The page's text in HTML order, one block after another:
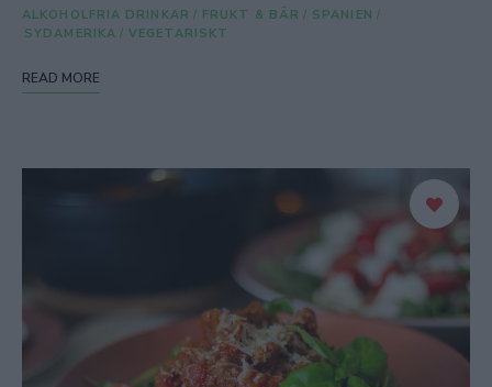
ALKOHOLFRIA DRINKAR / FRUKT & BÄR / SPANIEN /
SYDAMERIKA / VEGETARISKT
READ MORE